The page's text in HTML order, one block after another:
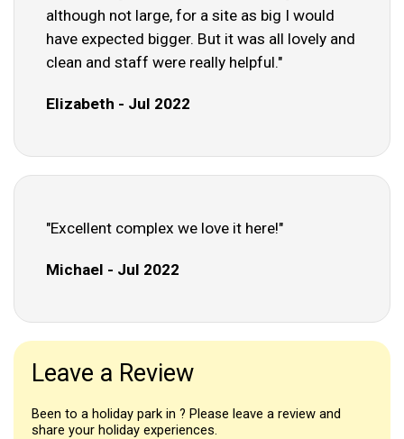
although not large, for a site as big I would
have expected bigger. But it was all lovely and
clean and staff were really helpful."
Elizabeth - Jul 2022
"Excellent complex we love it here!"
Michael - Jul 2022
Leave a Review
Been to a holiday park in ? Please leave a review and
share your holiday experiences.